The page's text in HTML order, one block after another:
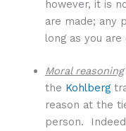
however, it is
are made; any
long as you are
Moral reasoning
the Kohlberg
reason at the
person.